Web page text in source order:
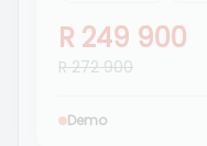
R 249 900
R 272 900
Demo